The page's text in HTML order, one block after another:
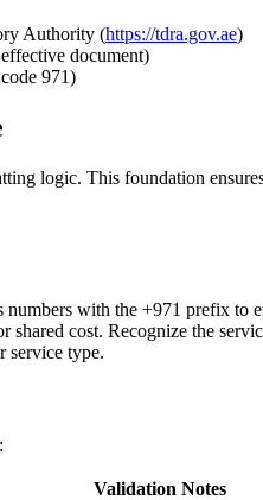
Authority (https://tdra.gov.ae)
document)
971)
logic. This foundation
with the +971 prefix to
cost. Recognize the
service type.
Validation Notes